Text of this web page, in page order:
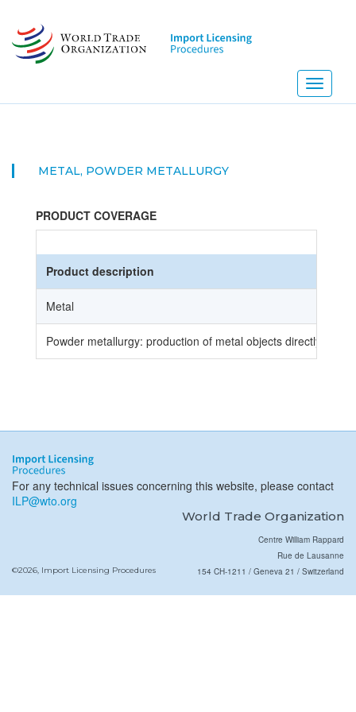
main
content
Toggle
METAL, POWDER METALLURGY
PRODUCT COVERAGE
Product description
Metal
Powder metallurgy: production of metal objects directly
For any technical issues concerning this website, please contact
ILP@wto.org
World Trade Organization
©2026, Import Licensing Procedures
Centre William Rappard
Rue de Lausanne
154 CH-1211 / Geneva 21 / Switzerland